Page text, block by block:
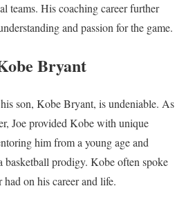
teams. His coaching career further
and passion for the game.
Bryant
son, Kobe Bryant, is undeniable. As
Joe provided Kobe with unique
him from a young age and
basketball prodigy. Kobe often spoke
on his career and life.